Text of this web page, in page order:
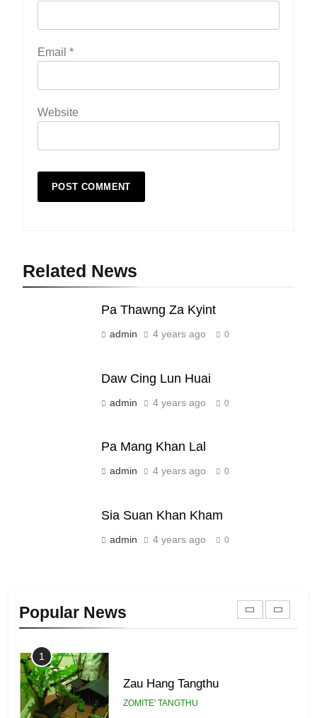
Email *
Website
Related News
Pa Thawng Za Kyint
admin 4 years ago 0
Daw Cing Lun Huai
admin 4 years ago 0
Pa Mang Khan Lal
admin 4 years ago 0
Sia Suan Khan Kham
admin 4 years ago 0
Popular News
Zomi Nam Ni (ZND)
ZOMITE' TANGTHU
Sialsawm Pawi
ZOMITE' TANGTHU
1
Zau Hang Tangthu
ZOMITE' TANGTHU